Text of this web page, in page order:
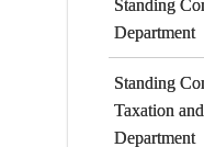
Standing
Department
Standing
Taxation
Department